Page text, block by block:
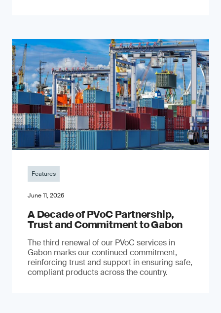
Features
June 11, 2026
A Decade of PVoC Partnership,
Trust and Commitment to Gabon
The third renewal of our PVoC services in
Gabon marks our continued commitment,
reinforcing trust and support in ensuring safe,
compliant products across the country.